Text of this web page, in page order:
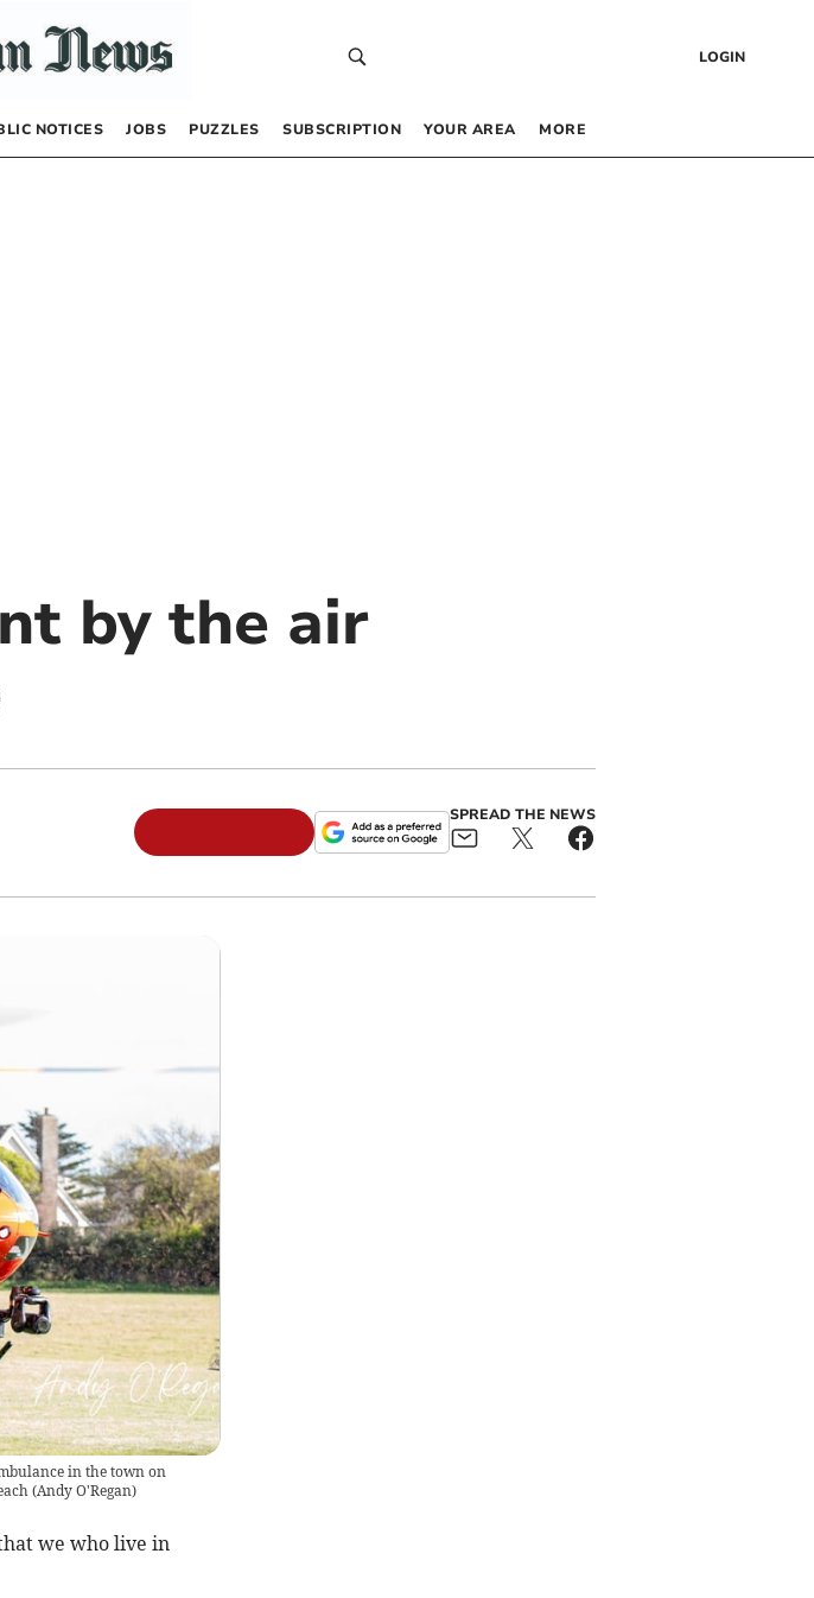
LOGIN
NOTICES JOBS PUZZLES SUBSCRIPTION YOUR AREA MORE
by the air
SPREAD THE NEWS
in the town on
(Andy O'Regan)
we who live in